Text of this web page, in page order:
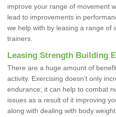
improve your range of movement
lead to improvements in
we help with by leasing a range of
trainers.
Leasing Strength Building
There are a huge amount of
activity. Exercising doesn’t only
endurance; it can help to combat
issues as a result of it improving
along with dealing with body weight.